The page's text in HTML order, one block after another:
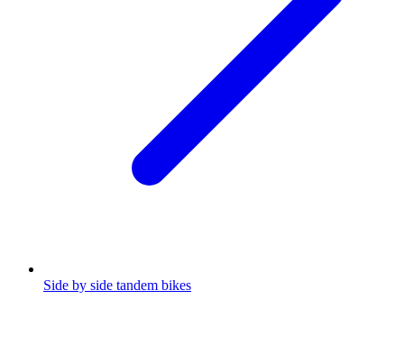
Side by side tandem bikes